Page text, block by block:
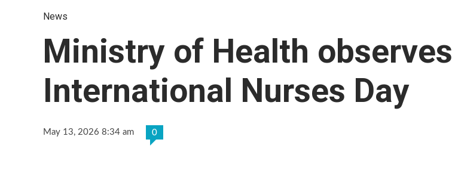
News
Ministry of Health observes
International Nurses Day
May 13, 2026 8:34 am 0